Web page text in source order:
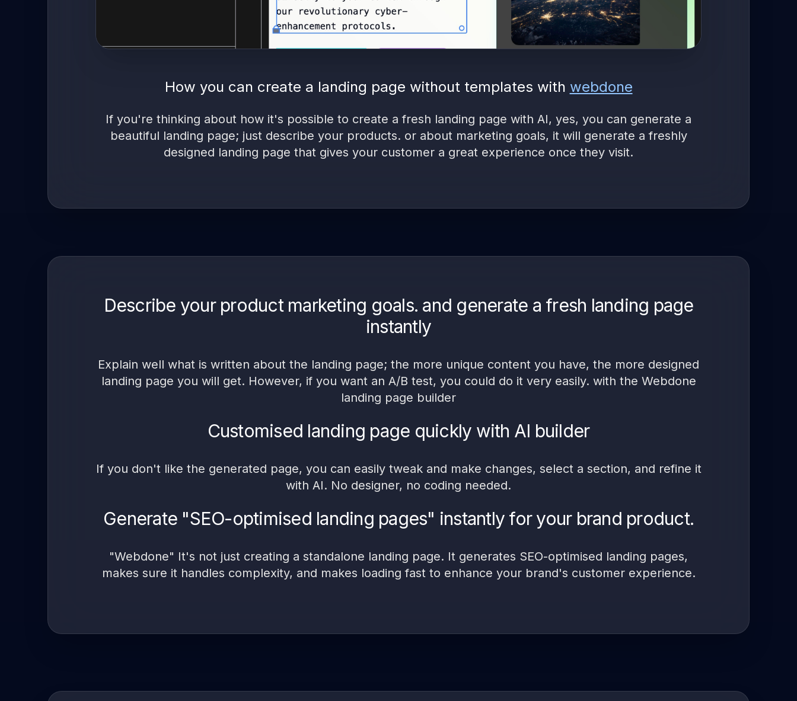
How you can create a landing page without templates with webdone
If you're thinking about how it's possible to create a fresh landing page with AI, yes, you can generate a
beautiful landing page; just describe your products. or about marketing goals, it will generate a freshly
designed landing page that gives your customer a great experience once they visit.
Describe your product marketing goals. and generate a fresh landing page
instantly
Explain well what is written about the landing page; the more unique content you have, the more designed
landing page you will get. However, if you want an A/B test, you could do it very easily. with the Webdone
landing page builder
Customised landing page quickly with AI builder
If you don't like the generated page, you can easily tweak and make changes, select a section, and refine it
with AI. No designer, no coding needed.
Generate "SEO-optimised landing pages" instantly for your brand product.
"Webdone" It's not just creating a standalone landing page. It generates SEO-optimised landing pages,
makes sure it handles complexity, and makes loading fast to enhance your brand's customer experience.